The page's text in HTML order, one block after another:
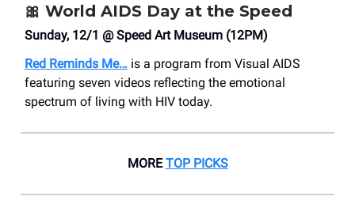
🎀 World AIDS Day at the Speed
Sunday, 12/1 @ Speed Art Museum (12PM)
Red Reminds Me… is a program from Visual AIDS
featuring seven videos reflecting the emotional
spectrum of living with HIV today.
MORETOP PICKS